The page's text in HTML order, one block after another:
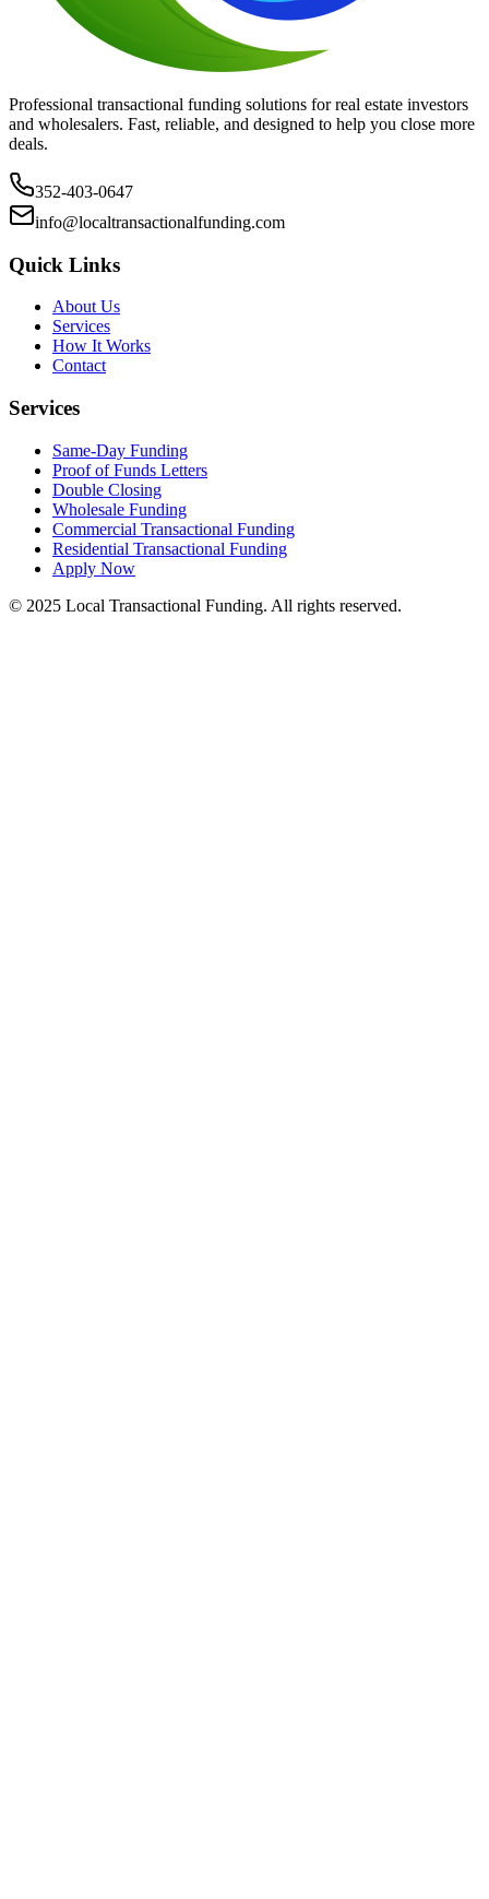
Professional transactional funding solutions for real estate investors
and wholesalers. Fast, reliable, and designed to help you close more
deals.
352-403-0647
info@localtransactionalfunding.com
Quick Links
About Us
Services
How It Works
Contact
Services
Same-Day Funding
Proof of Funds Letters
Double Closing
Wholesale Funding
Commercial Transactional Funding
Residential Transactional Funding
Apply Now
© 2025 Local Transactional Funding. All rights reserved.